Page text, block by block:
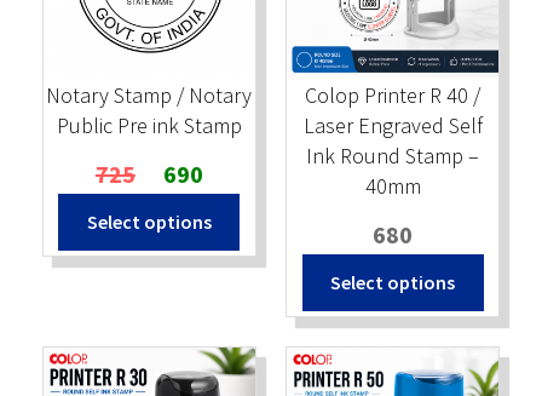
Stock Stamps
Metal Stamps
DESIGN YOURSELF
Notary Stamp / Notary
Public Pre ink Stamp
725 Original
price
was:
₹725.
690Current
price
is:
₹690.
Select options
Colop Printer R 40 /
Laser Engraved Self
Ink Round Stamp –
40mm
680
Select options